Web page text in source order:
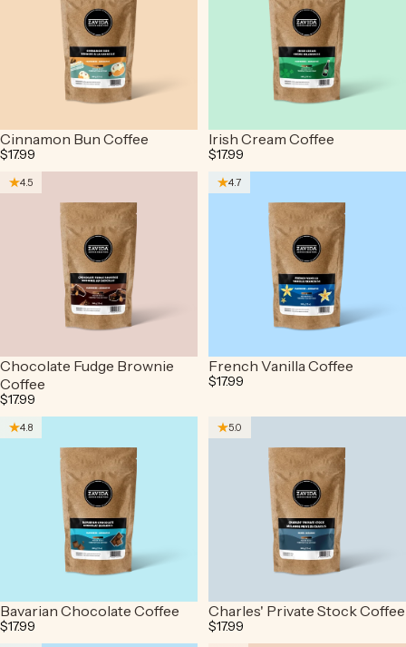
Cinnamon Bun Coffee
$17.99
Irish Cream Coffee
$17.99
4.5
Chocolate Fudge Brownie
Coffee
$17.99
4.7
French Vanilla Coffee
$17.99
4.8
Bavarian Chocolate Coffee
$17.99
5.0
Charles' Private Stock Coffee
$17.99